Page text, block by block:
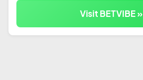
Visit BETVIBE »